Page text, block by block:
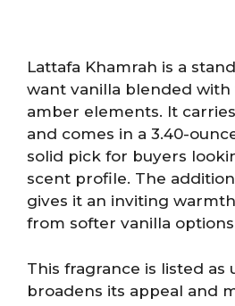
Lattafa Khamrah is a
want vanilla blended with
amber elements. It
and comes in a 3.40-
solid pick for buyers
scent profile. The
gives it an inviting
from softer vanilla
This fragrance is listed as
broadens its appeal and